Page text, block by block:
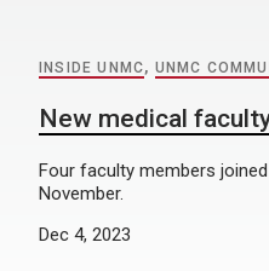
INSIDE UNMC, UNMC
New medical
Four faculty members
November.
Dec 4, 2023